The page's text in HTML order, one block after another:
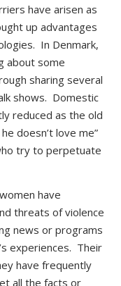
have arisen as
up advantages
In Denmark,
about some
sharing several
shows. Domestic
reduced as the old
doesn’t love me”
try to perpetuate
have
threats of violence
news or programs
experiences. Their
have frequently
all the facts or